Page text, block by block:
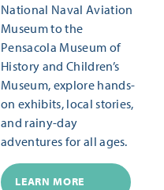
National Naval Aviation
Museum to the
Pensacola Museum of
History and Children’s
Museum, explore hands-
on exhibits, local stories,
and rainy-day
adventures for all ages.
LEARN MORE